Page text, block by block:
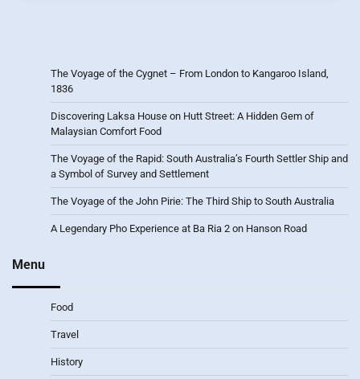
The Voyage of the Cygnet – From London to Kangaroo Island,
1836
Discovering Laksa House on Hutt Street: A Hidden Gem of
Malaysian Comfort Food
The Voyage of the Rapid: South Australia’s Fourth Settler Ship and
a Symbol of Survey and Settlement
The Voyage of the John Pirie: The Third Ship to South Australia
A Legendary Pho Experience at Ba Ria 2 on Hanson Road
Menu
Food
Travel
History